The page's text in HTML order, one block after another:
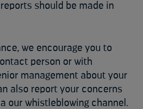
should be made in
we encourage you to
person or with
management about your
also report your concerns
our whistleblowing channel.